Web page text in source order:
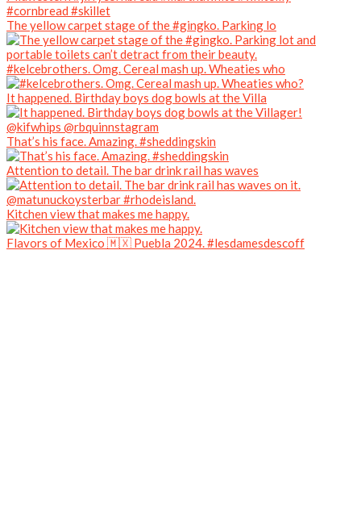
The yellow carpet stage of the #gingko. Parking lo
#kelcebrothers. Omg. Cereal mash up. Wheaties who
It happened. Birthday boys dog bowls at the Villa
That’s his face. Amazing. #sheddingskin
Attention to detail. The bar drink rail has waves
Kitchen view that makes me happy.
Flavors of Mexico 🇲🇽 Puebla 2024. #lesdamesdescoff